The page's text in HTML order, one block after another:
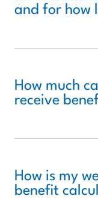
and for how
How much
receive
How is my
benefit